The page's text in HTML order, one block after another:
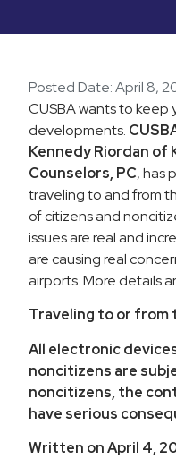
Posted Date:April 8,
CUSBA wants to
developments.
Kennedy Riordan of
Counselors, PC, has
traveling to and from
of citizens and
issues are real and
are causing real
airports. More details
Traveling to or
All electronic
noncitizens are
noncitizens, the
have serious
Written on April 4,